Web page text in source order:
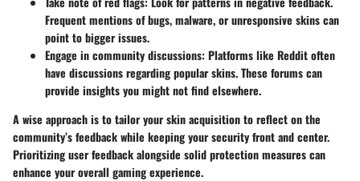
Frequent mentions of bugs, malware, or unresponsive skins can
point to bigger issues.
Engage in community discussions: Platforms like Reddit often
have discussions regarding popular skins. These forums can
provide insights you might not find elsewhere.
A wise approach is to tailor your skin acquisition to reflect on the
community’s feedback while keeping your security front and center.
Prioritizing user feedback alongside solid protection measures can
enhance your overall gaming experience.